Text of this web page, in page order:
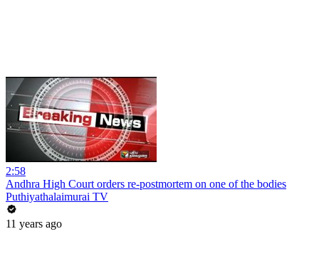
2:58
Andhra High Court orders re-postmortem on one of the bodies
Puthiyathalaimurai TV
11 years ago